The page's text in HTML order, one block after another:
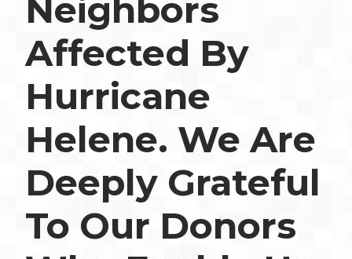
Neighbors
Affected By
Hurricane
Helene. We Are
Deeply Grateful
To Our Donors